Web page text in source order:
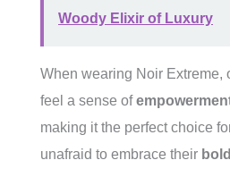
Woody Elixir of Luxury
When wearing Noir Extreme,
feel a sense of
making it the perfect choice
unafraid to embrace their